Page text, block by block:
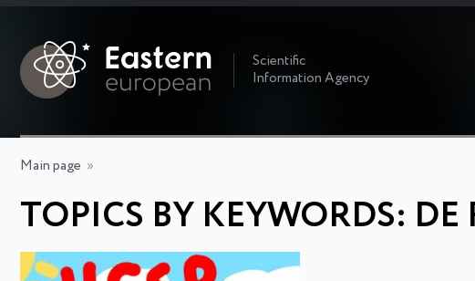
Scientific
Information Agency
Main page »
TOPICS BY KEYWORDS: DE